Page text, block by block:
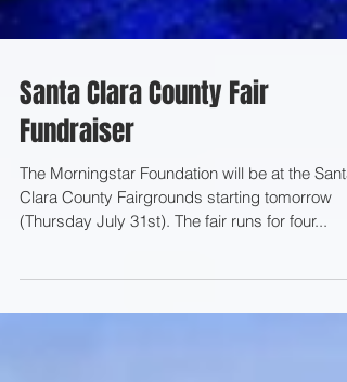
Santa Clara County Fair
Fundraiser
The Morningstar Foundation will be at the Santa
Clara County Fairgrounds starting tomorrow